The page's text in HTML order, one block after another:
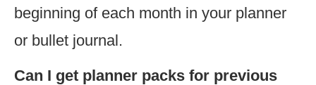
beginning of each month in your planner
or bullet journal.
Can I get planner packs for previous